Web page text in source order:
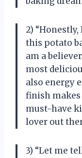
2)
this potato
am a
most
also energy
finish makes
must-have
lover out
3) “Let me